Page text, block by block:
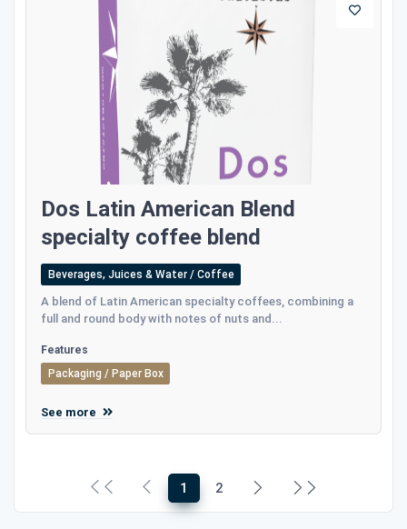
Dos Latin American Blend
specialty coffee blend
Beverages, Juices & Water / Coffee
A blend of Latin American specialty coffees, combining a
full and round body with notes of nuts and...
Features
Packaging / Paper Box
See more
1 2